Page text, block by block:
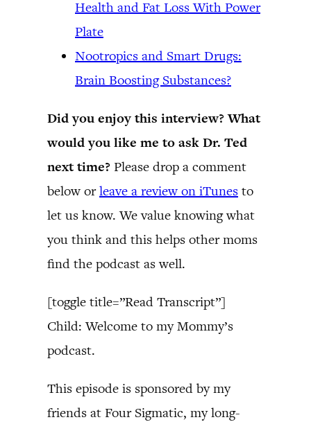
Health and Fat Loss With Power
Plate
Nootropics and Smart Drugs:
Brain Boosting Substances?
Did you enjoy this interview? What
would you like me to ask Dr. Ted
next time? Please drop a comment
below orleave a review on iTunes to
let us know. We value knowing what
you think and this helps other moms
find the podcast as well.
[toggle title=”Read Transcript”]
Child: Welcome to my Mommy’s
podcast.
This episode is sponsored by my
friends at Four Sigmatic, my long-